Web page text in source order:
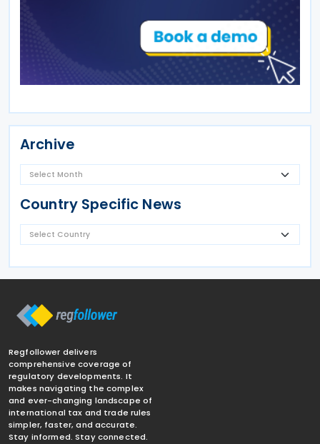
Archive
Country Specific News
Regfollower delivers
comprehensive coverage of
regulatory developments. It
makes navigating the complex
and ever-changing landscape of
international tax and trade rules
simpler, faster, and accurate.
Stay informed. Stay connected.